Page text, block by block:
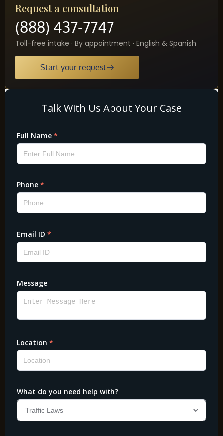
Request a consultation
(888) 437-7747
Toll-free intake · By appointment · English & Spanish
Start your request